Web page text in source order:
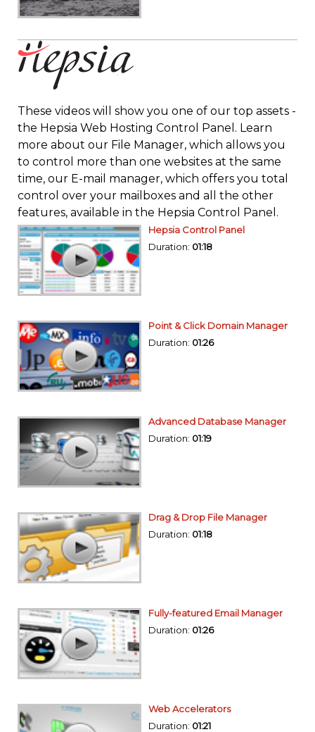
These videos will show you one of our top assets -
the Hepsia Web Hosting Control Panel. Learn
more about our File Manager, which allows you
to control more than one websites at the same
time, our E-mail manager, which offers you total
control over your mailboxes and all the other
features, available in the Hepsia Control Panel.
Hepsia Control Panel
Duration: 01:18
Point & Click Domain Manager
Duration: 01:26
Advanced Database Manager
Duration: 01:19
Drag & Drop File Manager
Duration: 01:18
Fully-featured Email Manager
Duration: 01:26
Web Accelerators
Duration: 01:21